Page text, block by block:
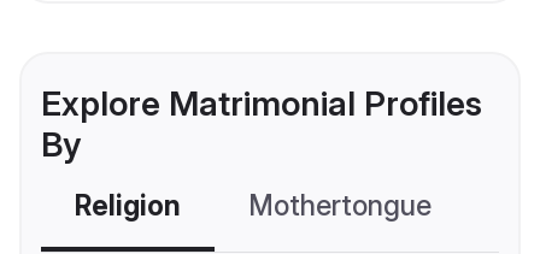
Explore Matrimonial Profiles
By
Religion Mothertongue